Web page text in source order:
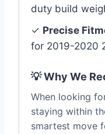
duty build
✓ Precise
for 2019-2020
💡 Why We
When looking
staying within
smartest move